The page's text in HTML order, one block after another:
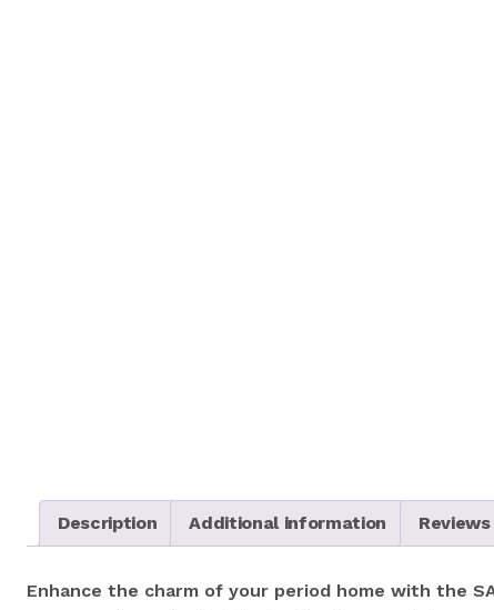
Description Additional information
Enhance the charm of your period home with the